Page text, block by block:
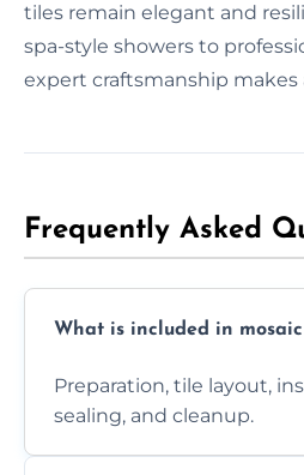
tiles remain elegant and
spa-style showers to
expert craftsmanship makes
Frequently Asked
What is included in
Preparation, tile layout,
sealing, and cleanup.